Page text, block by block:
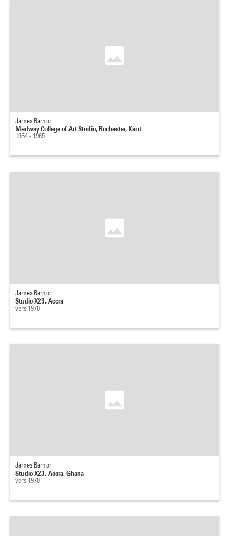
James Barnor
Medway College of Art Studio, Rochester, Kent
1964 - 1965
James Barnor
Studio X23, Accra
vers 1970
James Barnor
Studio X23, Accra, Ghana
vers 1970